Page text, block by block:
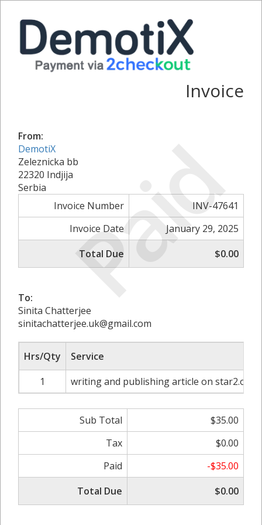
Paid
Invoice
From:
DemotiX
Zeleznicka bb
22320 Indjija
Serbia
Invoice Number
INV-47641
Invoice Date
January 29, 2025
Total Due
$0.00
To:
Sinita Chatterjee
sinitachatterjee.uk@gmail.com
Hrs/Qty
Service
1
writing and publishing article on star2.org
Sub Total
$35.00
Tax
$0.00
Paid
-$35.00
Total Due
$0.00